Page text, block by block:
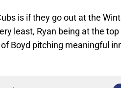
is if they go out at the
least, Ryan being at the
Boyd pitching meaningful